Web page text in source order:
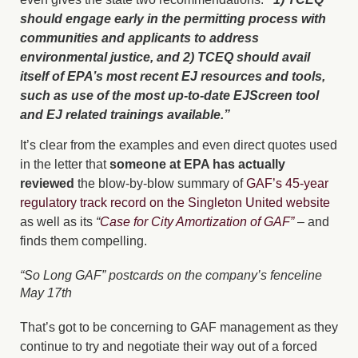
should engage early in the permitting process with
communities and applicants to address
environmental justice, and 2) TCEQ should avail
itself of EPA’s most recent EJ resources and tools,
such as use of the most up-to-date EJScreen tool
and EJ related trainings available.”
It’s clear from the examples and even direct quotes used
in the letter thatsomeone at EPA has actually
reviewed the blow-by-blow summary ofGAF’s 45-year
regulatory track record on the Singleton United website
as well as its “Case for City Amortization of GAF”– and
finds them compelling.
“So Long GAF” postcards on the company’s fenceline
May 17th
That’s got to be concerning to GAF management as they
continue to try and negotiate their way out of a forced